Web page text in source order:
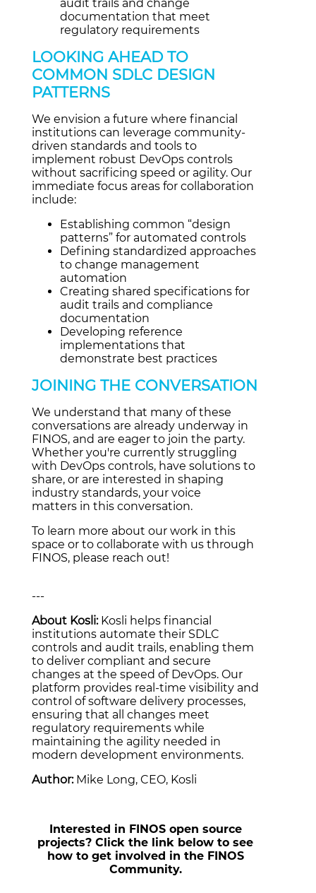
audit trails and change
documentation that meet
regulatory requirements
LOOKING AHEAD TO
COMMON SDLC DESIGN
PATTERNS
We envision a future where financial
institutions can leverage community-
driven standards and tools to
implement robust DevOps controls
without sacrificing speed or agility. Our
immediate focus areas for collaboration
include:
Establishing common “design
patterns” for automated controls
Defining standardized approaches
to change management
automation
Creating shared specifications for
audit trails and compliance
documentation
Developing reference
implementations that
demonstrate best practices
JOINING THE CONVERSATION
We understand that many of these
conversations are already underway in
FINOS, and are eager to join the party.
Whether you're currently struggling
with DevOps controls, have solutions to
share, or are interested in shaping
industry standards, your voice
matters in this conversation.
To learn more about our work in this
space or to collaborate with us through
FINOS, please reach out!
---
About Kosli:Kosli helps financial
institutions automate their SDLC
controls and audit trails, enabling them
to deliver compliant and secure
changes at the speed of DevOps. Our
platform provides real-time visibility and
control of software delivery processes,
ensuring that all changes meet
regulatory requirements while
maintaining the agility needed in
modern development environments.
Author:Mike Long, CEO, Kosli
Interested in FINOS open source
projects? Click the link below to see
how to get involved in the FINOS
Community.